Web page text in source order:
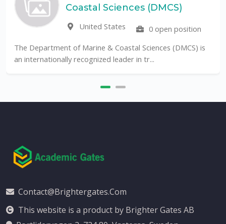
Coastal Sciences (DMCS)
United States
0 open position
The Department of Marine & Coastal Sciences (DMCS) is
an internationally recognized leader in tr...
Contact@brightergates.com
This website is a product by Brighter Gates AB